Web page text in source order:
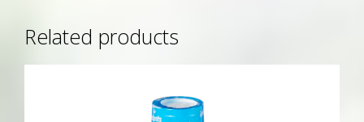
Related products